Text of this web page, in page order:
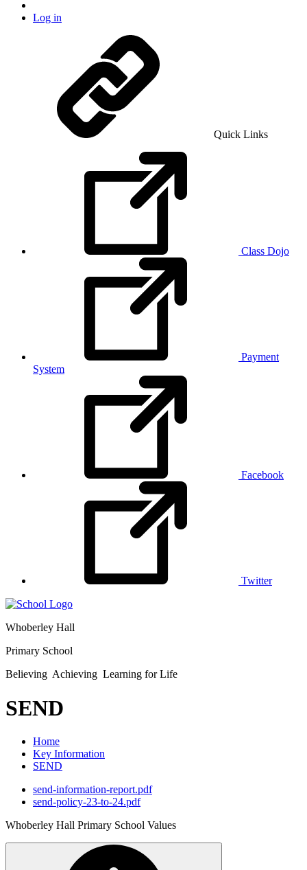
Log in
Quick Links
Class Dojo
Payment
System
Facebook
Twitter
Whoberley Hall
Primary School
Believing Achieving Learning for Life
SEND
Home
Key Information
SEND
send-information-report.pdf
send-policy-23-to-24.pdf
Whoberley Hall Primary School Values